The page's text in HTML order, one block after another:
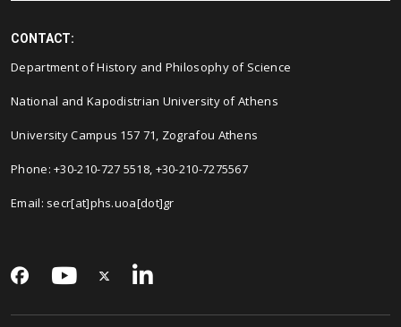
CONTACT:
Department of History and Philosophy of Science
National and Kapodistrian University of Athens
University Campus 157 71, Zografou Athens
Phone: +30-210-727 5518, +30-210-7275567
Email: secr[at]phs.uoa[dot]gr